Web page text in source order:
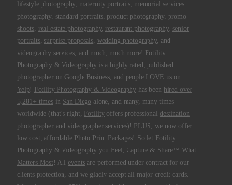
lifestyle photography, maternity portraits, memorial services
photography, standard portraits, product photography, promo
shoots, real estate photography, restaurant photography, senior
portraits, surprise proposals, wedding photography, and
videography services, and much, much more! Fotility
Photography & Videographyis a highly rated, published
photographer on Google Business, and people LOVE us on
Yelp ! Fotility Photography & Videographyhas been hired over
5,281+ timesin San Diego alone, and many, many times
worldwide (that's right, Fotilityoffers professional destination
photographer and videographerservices)! PLUS, we now offer
low cost, affordable Photo Print Packages! So let Fotility
Photography & Videographyyou Feel, Capture & Share™ What
Matters Most ! All eventsare performed under contract for our
clients protection, and we gladly accept all major credit cards.